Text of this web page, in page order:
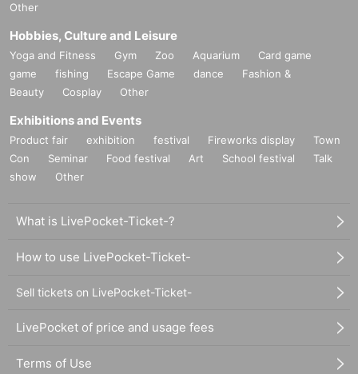
Other
Hobbies, Culture and Leisure
Yoga and Fitness Gym Zoo Aquarium
Card game
game
fishing Escape Game dance
Fashion &
Beauty
Cosplay Other
Exhibitions and Events
Product fair exhibition festival Fireworks display
Town
Con
Seminar Food festival Art School festival
Talk
show
Other
What is LivePocket-Ticket-?
How to use LivePocket-Ticket-
Sell tickets on LivePocket-Ticket-
LivePocket of price and usage fees
Terms of Use